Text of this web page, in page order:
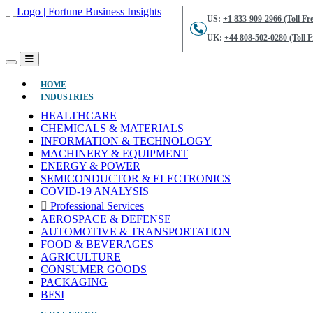
US: +1 833-909-2966 (Toll
UK: +44 808-502-0280 (Toll
HOME(CURRENT)
INDUSTRIES
HEALTHCARE
CHEMICALS & MATERIALS
INFORMATION & TECHNOLOGY
MACHINERY & EQUIPMENT
ENERGY & POWER
SEMICONDUCTOR & ELECTRONICS
COVID-19 ANALYSIS
Professional Services
AEROSPACE & DEFENSE
AUTOMOTIVE & TRANSPORTATION
FOOD & BEVERAGES
AGRICULTURE
CONSUMER GOODS
PACKAGING
BFSI